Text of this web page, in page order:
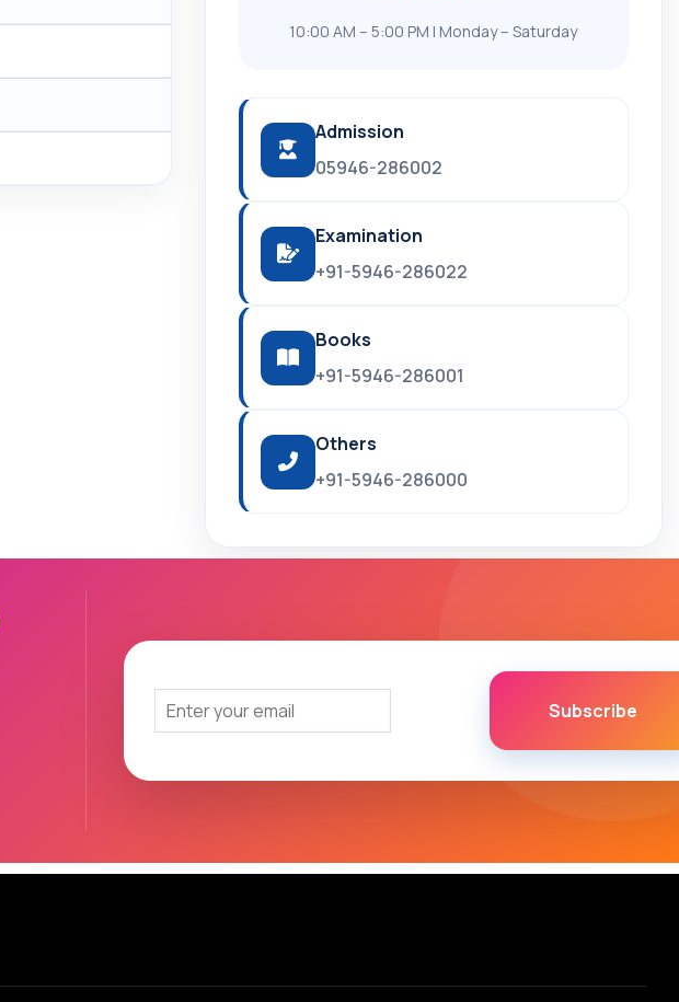
10:00 AM – 5:00 PM | Monday – Saturday
Admission
05946-286002
Examination
+91-5946-286022
Books
+91-5946-286001
Others
+91-5946-286000
Subscribe